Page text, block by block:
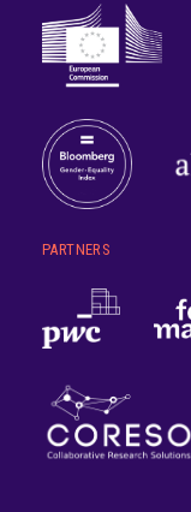
PARTNERS